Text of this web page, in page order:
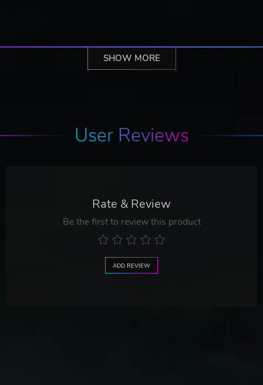
SHOW MORE
User Reviews
Rate & Review
Be the first to review this product
ADD REVIEW